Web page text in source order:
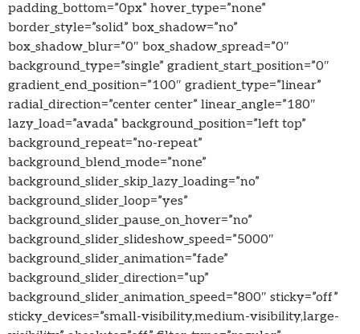
padding_bottom=”0px” hover_type=”none”
border_style=”solid” box_shadow=”no”
box_shadow_blur=”0″ box_shadow_spread=”0″
background_type=”single” gradient_start_position=”0″
gradient_end_position=”100″ gradient_type=”linear”
radial_direction=”center center” linear_angle=”180″
lazy_load=”avada” background_position=”left top”
background_repeat=”no-repeat”
background_blend_mode=”none”
background_slider_skip_lazy_loading=”no”
background_slider_loop=”yes”
background_slider_pause_on_hover=”no”
background_slider_slideshow_speed=”5000″
background_slider_animation=”fade”
background_slider_direction=”up”
background_slider_animation_speed=”800″ sticky=”off”
sticky_devices=”small-visibility,medium-visibility,large-